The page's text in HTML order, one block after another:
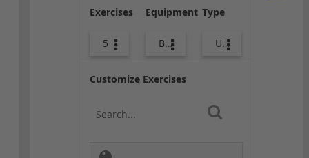
Exercises
5
Equipment
Bags
Type
Upper Body
Customize Exercises